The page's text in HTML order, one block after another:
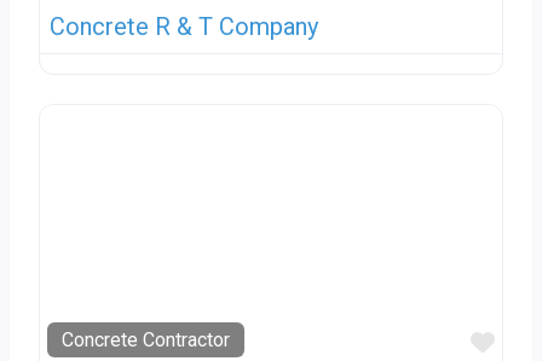
Concrete R & T Company
Concrete Contractor